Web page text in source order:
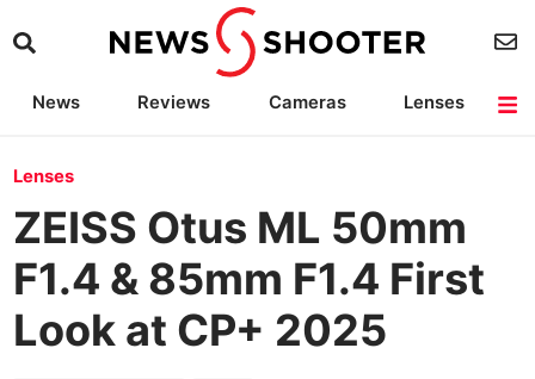
News Reviews Cameras
Lenses
Lenses
ZEISS Otus ML 50mm
F1.4 & 85mm F1.4 First
Look at CP+ 2025